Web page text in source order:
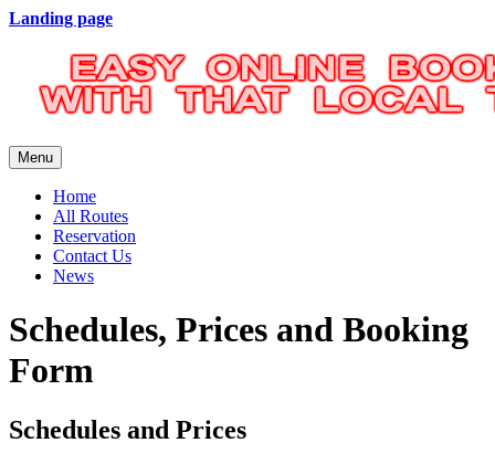
Landing page
Menu
Home
All Routes
Reservation
Contact Us
News
Schedules, Prices and Booking
Form
Schedules and Prices